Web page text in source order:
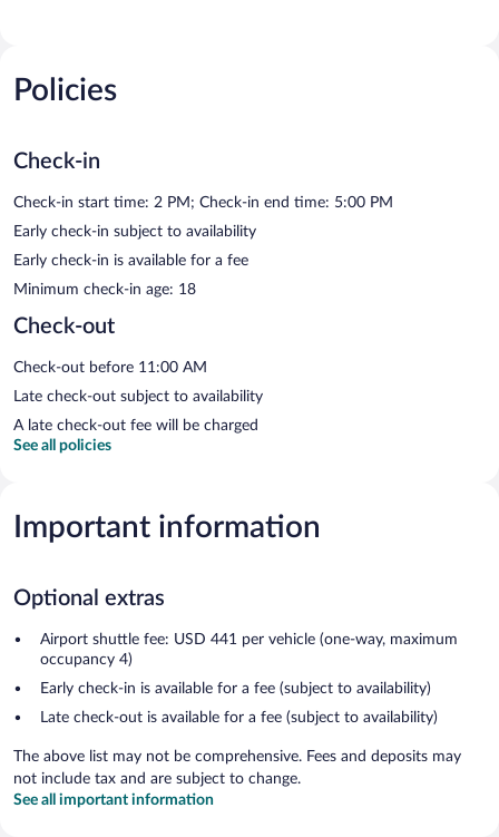
Policies
Check-in
Check-in start time: 2 PM; Check-in end time: 5:00 PM
Early check-in subject to availability
Early check-in is available for a fee
Minimum check-in age: 18
Check-out
Check-out before 11:00 AM
Late check-out subject to availability
A late check-out fee will be charged
See all policies
Important information
Optional extras
Airport shuttle fee: USD 441 per vehicle (one-way, maximum
occupancy 4)
Early check-in is available for a fee (subject to availability)
Late check-out is available for a fee (subject to availability)
The above list may not be comprehensive. Fees and deposits may
not include tax and are subject to change.
See all important information